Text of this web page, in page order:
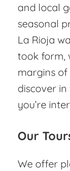
and local
seasonal
La Rioja
took form,
margins of
discover
you’re
Our
We offer